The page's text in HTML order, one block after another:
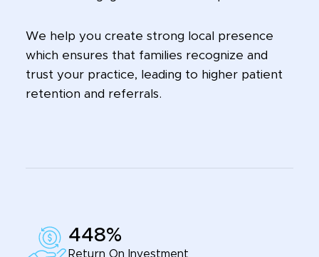
We help you create strong local presence
which ensures that families recognize and
trust your practice, leading to higher patient
retention and referrals.
448%
Return On Investment